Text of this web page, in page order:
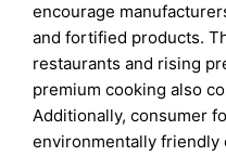
encourage
and fortified products.
restaurants and rising
premium cooking also
Additionally, consumer
environmentally